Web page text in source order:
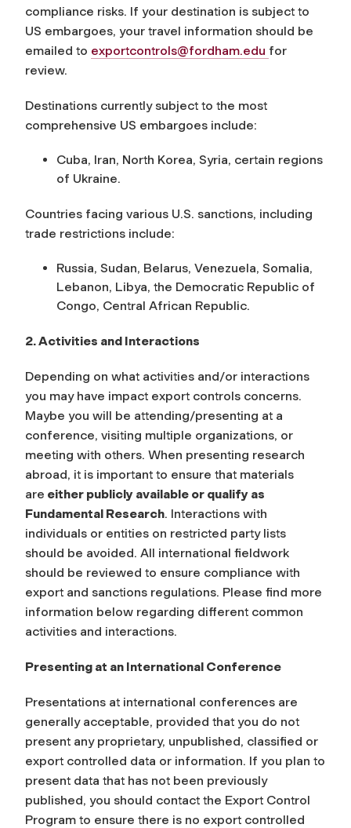
compliance risks. If your destination is subject to
US embargoes, your travel information should be
emailed to exportcontrols@fordham.edu for
review.
Destinations currently subject to the most
comprehensive US embargoes include:
Cuba, Iran, North Korea, Syria, certain regions
of Ukraine.
Countries facing various U.S. sanctions, including
trade restrictions include:
Russia, Sudan, Belarus, Venezuela, Somalia,
Lebanon, Libya, the Democratic Republic of
Congo, Central African Republic.
2. Activities and Interactions
Depending on what activities and/or interactions
you may have impact export controls concerns.
Maybe you will be attending/presenting at a
conference, visiting multiple organizations, or
meeting with others. When presenting research
abroad, it is important to ensure that materials
are either publicly available or qualify as
Fundamental Research. Interactions with
individuals or entities on restricted party lists
should be avoided. All international fieldwork
should be reviewed to ensure compliance with
export and sanctions regulations. Please find more
information below regarding different common
activities and interactions.
Presenting at an International Conference
Presentations at international conferences are
generally acceptable, provided that you do not
present any proprietary, unpublished, classified or
export controlled data or information. If you plan to
present data that has not been previously
published, you should contact the Export Control
Program to ensure there is no export controlled